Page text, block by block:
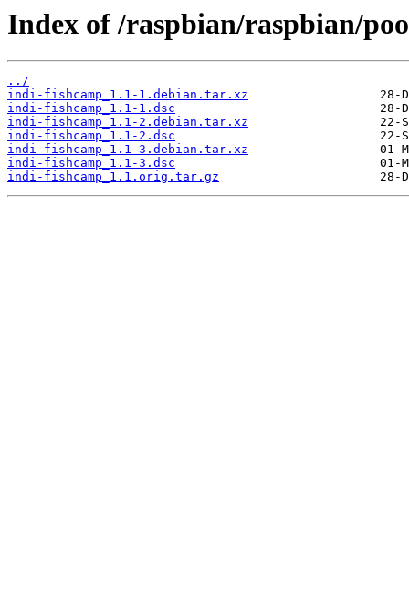
Index of /raspbian/raspbian/
../
indi-fishcamp_1.1-1.debian.tar.xz
indi-fishcamp_1.1-1.dsc
indi-fishcamp_1.1-2.debian.tar.xz
indi-fishcamp_1.1-2.dsc
indi-fishcamp_1.1-3.debian.tar.xz
indi-fishcamp_1.1-3.dsc
indi-fishcamp_1.1.orig.tar.gz